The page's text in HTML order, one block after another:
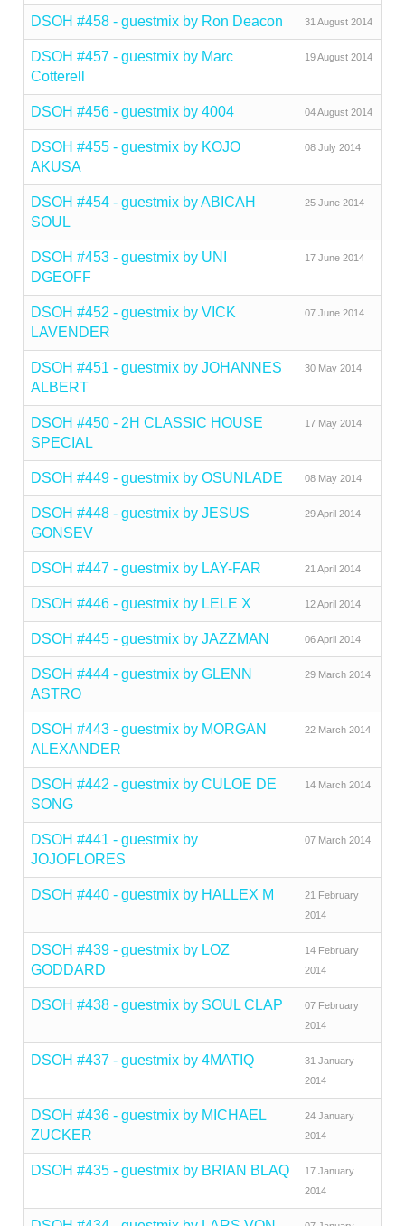
DSOH #458 - guestmix by Ron Deacon 31 August 2014
DSOH #457 - guestmix by Marc
Cotterell
19 August 2014
DSOH #456 - guestmix by 4004 04 August 2014
DSOH #455 - guestmix by KOJO
AKUSA
08 July 2014
DSOH #454 - guestmix by ABICAH
SOUL
25 June 2014
DSOH #453 - guestmix by UNI
DGEOFF
17 June 2014
DSOH #452 - guestmix by VICK
LAVENDER
07 June 2014
DSOH #451 - guestmix by JOHANNES
ALBERT
30 May 2014
DSOH #450 - 2H CLASSIC HOUSE
SPECIAL
17 May 2014
DSOH #449 - guestmix by OSUNLADE 08 May 2014
DSOH #448 - guestmix by JESUS
GONSEV
29 April 2014
DSOH #447 - guestmix by LAY-FAR 21 April 2014
DSOH #446 - guestmix by LELE X 12 April 2014
DSOH #445 - guestmix by JAZZMAN 06 April 2014
DSOH #444 - guestmix by GLENN
ASTRO
29 March 2014
DSOH #443 - guestmix by MORGAN
ALEXANDER
22 March 2014
DSOH #442 - guestmix by CULOE DE
SONG
14 March 2014
DSOH #441 - guestmix by
JOJOFLORES
07 March 2014
DSOH #440 - guestmix by HALLEX M
21 February
2014
DSOH #439 - guestmix by LOZ
GODDARD
14 February
2014
DSOH #438 - guestmix by SOUL CLAP
07 February
2014
DSOH #437 - guestmix by 4MATIQ
31 January
2014
DSOH #436 - guestmix by MICHAEL
ZUCKER
24 January
2014
DSOH #435 - guestmix by BRIAN BLAQ
17 January
2014